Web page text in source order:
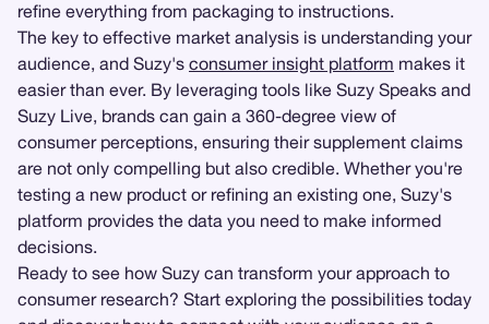
refine everything from packaging to instructions.
The key to effective market analysis is understanding your
audience, and Suzy's consumer insight platform makes it
easier than ever. By leveraging tools like Suzy Speaks and
Suzy Live, brands can gain a 360-degree view of
consumer perceptions, ensuring their supplement claims
are not only compelling but also credible. Whether you're
testing a new product or refining an existing one, Suzy's
platform provides the data you need to make informed
decisions.
Ready to see how Suzy can transform your approach to
consumer research? Start exploring the possibilities today